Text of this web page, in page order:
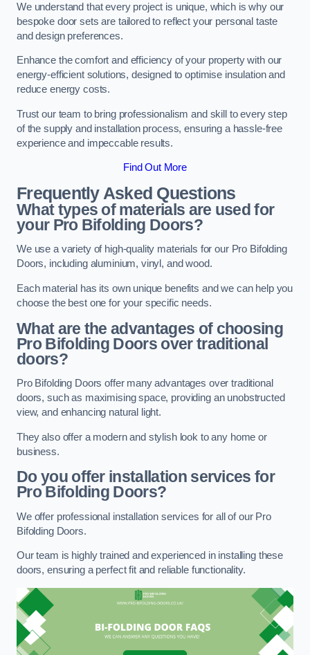
We understand that every project is unique, which is why our
bespoke door sets are tailored to reflect your personal taste
and design preferences.
Enhance the comfort and efficiency of your property with our
energy-efficient solutions, designed to optimise insulation and
reduce energy costs.
Trust our team to bring professionalism and skill to every step
of the supply and installation process, ensuring a hassle-free
experience and impeccable results.
Find Out More
Frequently Asked Questions
What types of materials are used for
your Pro Bifolding Doors?
We use a variety of high-quality materials for our Pro Bifolding
Doors, including aluminium, vinyl, and wood.
Each material has its own unique benefits and we can help you
choose the best one for your specific needs.
What are the advantages of choosing
Pro Bifolding Doors over traditional
doors?
Pro Bifolding Doors offer many advantages over traditional
doors, such as maximising space, providing an unobstructed
view, and enhancing natural light.
They also offer a modern and stylish look to any home or
business.
Do you offer installation services for
Pro Bifolding Doors?
We offer professional installation services for all of our Pro
Bifolding Doors.
Our team is highly trained and experienced in installing these
doors, ensuring a perfect fit and reliable functionality.